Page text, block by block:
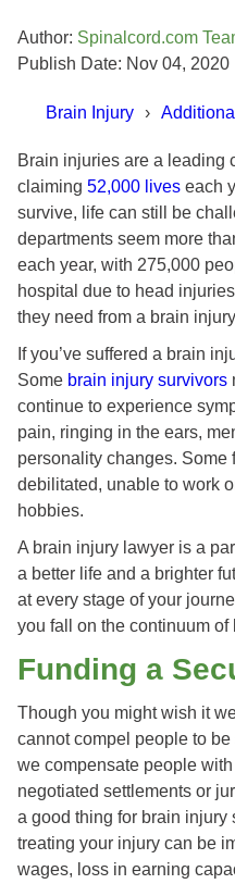
Author: Spinalcord.com
Publish Date: Nov 04, 2020
Brain Injury
Brain injuries are a leading
claiming 52,000 lives each
survive, life can still be
departments seem more
each year, with 275,000
hospital due to head
they need from a brain
If you’ve suffered a brain
Some brain injury survivors
continue to experience
pain, ringing in the ears,
personality changes. Some
debilitated, unable to work
hobbies.
A brain injury lawyer is a
a better life and a brighter
at every stage of your
you fall on the continuum
Funding a
Though you might wish it
cannot compel people to
we compensate people
negotiated settlements or
a good thing for brain injury
treating your injury can be
wages, loss in earning